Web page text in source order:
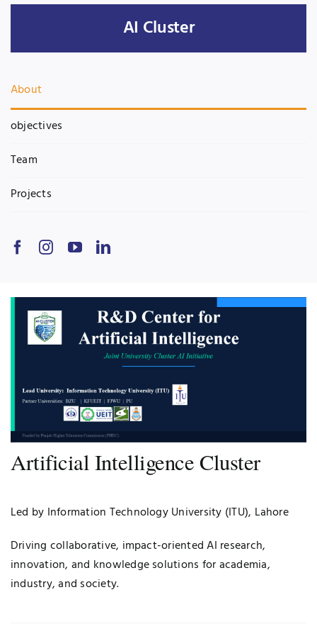
Contact
Research
AI Cluster
About
objectives
Team
Projects
Artificial Intelligence Cluster
Led by Information Technology University (ITU), Lahore
Driving collaborative, impact-oriented AI research,
innovation, and knowledge solutions for academia,
industry, and society.